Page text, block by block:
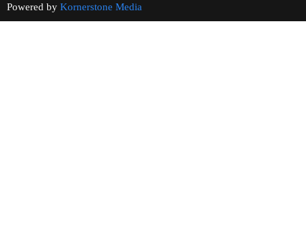
Powered by Kornerstone Media